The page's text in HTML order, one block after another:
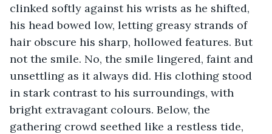
clinked softly against his wrists as he shifted,
his head bowed low, letting greasy strands of
hair obscure his sharp, hollowed features. But
not the smile. No, the smile lingered, faint and
unsettling as it always did. His clothing stood
in stark contrast to his surroundings, with
bright extravagant colours. Below, the
gathering crowd seethed like a restless tide,